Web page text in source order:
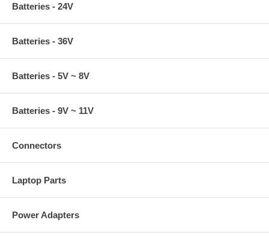
Batteries - 24V
Batteries - 36V
Batteries - 5V ~ 8V
Batteries - 9V ~ 11V
Connectors
Laptop Parts
Power Adapters